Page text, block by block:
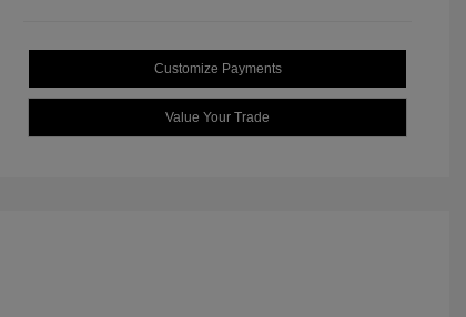
Customize Payments
Value Your Trade